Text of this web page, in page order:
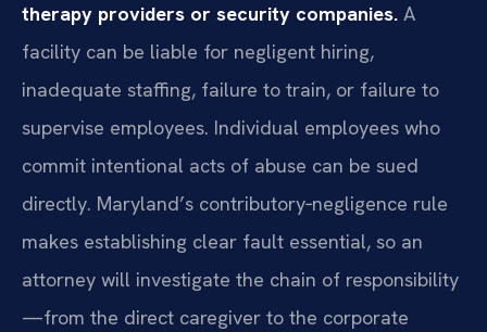
therapy providers or security companies. A
facility can be liable for negligent hiring,
inadequate staffing, failure to train, or failure to
supervise employees. Individual employees who
commit intentional acts of abuse can be sued
directly. Maryland’s contributory‑negligence rule
makes establishing clear fault essential, so an
attorney will investigate the chain of responsibility
—from the direct caregiver to the corporate